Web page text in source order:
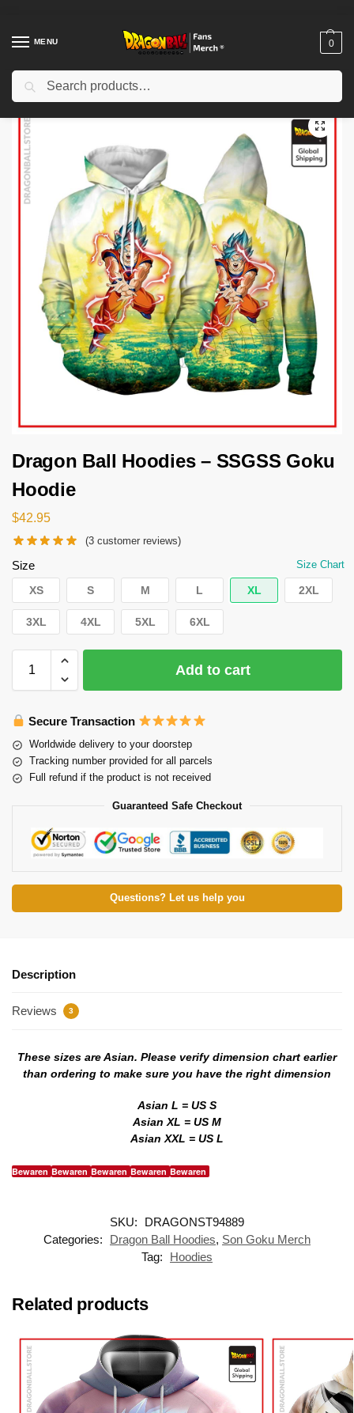
MENU 0
Home Shop / Dragon Ball Cloth
Dragon Ball Hoodies – SSGSS Goku
Hoodie
$42.95
(3 customer reviews)
Size Size Chart
XS S M L XL 2XL
3XL 4XL 5XL 6XL
Add to cart
Secure Transaction
Worldwide delivery to your doorstep
Tracking number provided for all parcels
Full refund if the product is not received
Guaranteed Safe Checkout
Questions? Let us help you
Description
Reviews 3
These sizes are Asian. Please verify dimension chart earlier
than ordering to make sure you have the right dimension
Asian L = US S
Asian XL = US M
Asian XXL = US L
Bewaren Bewaren Bewaren Bewaren Bewaren
SKU:
DRAGONST94889
Categories:
Dragon Ball Hoodies, Son Goku Merch
Tag:
Hoodies
Related products